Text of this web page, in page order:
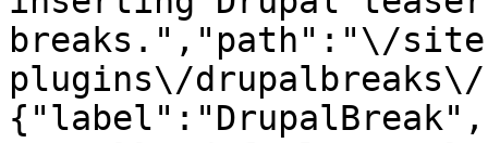
breaks.","path":"\/
plugins\/